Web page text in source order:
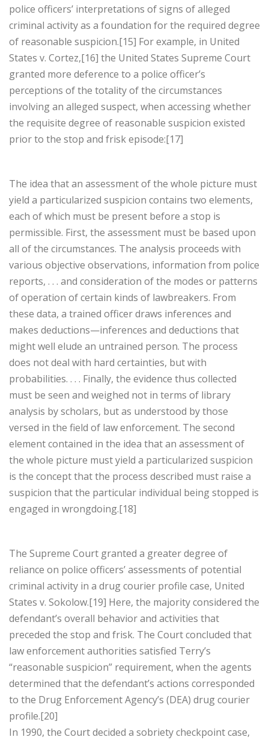
police officers’ interpretations of signs of alleged
criminal activity as a foundation for the required degree
of reasonable suspicion.[15] For example, in United
States v. Cortez,[16] the United States Supreme Court
granted more deference to a police officer’s
perceptions of the totality of the circumstances
involving an alleged suspect, when accessing whether
the requisite degree of reasonable suspicion existed
prior to the stop and frisk episode:[17]
The idea that an assessment of the whole picture must
yield a particularized suspicion contains two elements,
each of which must be present before a stop is
permissible. First, the assessment must be based upon
all of the circumstances. The analysis proceeds with
various objective observations, information from police
reports, . . . and consideration of the modes or patterns
of operation of certain kinds of lawbreakers. From
these data, a trained officer draws inferences and
makes deductions—inferences and deductions that
might well elude an untrained person. The process
does not deal with hard certainties, but with
probabilities. . . . Finally, the evidence thus collected
must be seen and weighed not in terms of library
analysis by scholars, but as understood by those
versed in the field of law enforcement. The second
element contained in the idea that an assessment of
the whole picture must yield a particularized suspicion
is the concept that the process described must raise a
suspicion that the particular individual being stopped is
engaged in wrongdoing.[18]
The Supreme Court granted a greater degree of
reliance on police officers’ assessments of potential
criminal activity in a drug courier profile case, United
States v. Sokolow.[19] Here, the majority considered the
defendant’s overall behavior and activities that
preceded the stop and frisk. The Court concluded that
law enforcement authorities satisfied Terry’s
“reasonable suspicion” requirement, when the agents
determined that the defendant’s actions corresponded
to the Drug Enforcement Agency’s (DEA) drug courier
profile.[20]
In 1990, the Court decided a sobriety checkpoint case,